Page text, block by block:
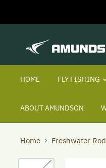
HOME FLY FISHING
ABOUT AMUNDSON
Home Freshwater